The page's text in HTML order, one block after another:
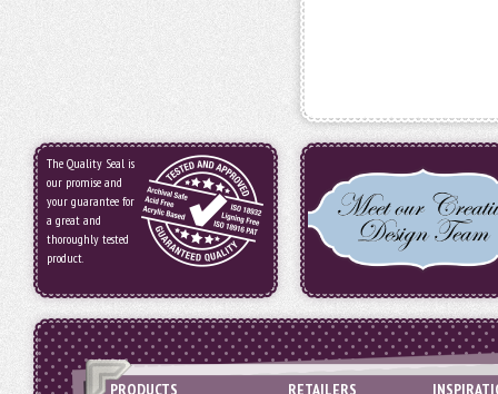
The Quality Seal is
our promise and
your guarantee for
a great and
thoroughly tested
product.
PRODUCTS RETAILERS